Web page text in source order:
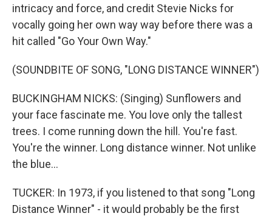
intricacy and force, and credit Stevie Nicks for
vocally going her own way way before there was a
hit called "Go Your Own Way."
(SOUNDBITE OF SONG, "LONG DISTANCE WINNER")
BUCKINGHAM NICKS: (Singing) Sunflowers and
your face fascinate me. You love only the tallest
trees. I come running down the hill. You're fast.
You're the winner. Long distance winner. Not unlike
the blue...
TUCKER: In 1973, if you listened to that song "Long
Distance Winner" - it would probably be the first